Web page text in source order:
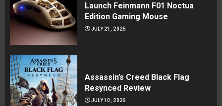
Launch Feinmann F01 Noctua
Edition Gaming Mouse
JULY 21, 2026
Assassin’s Creed Black Flag
Resynced Review
JULY 10, 2026